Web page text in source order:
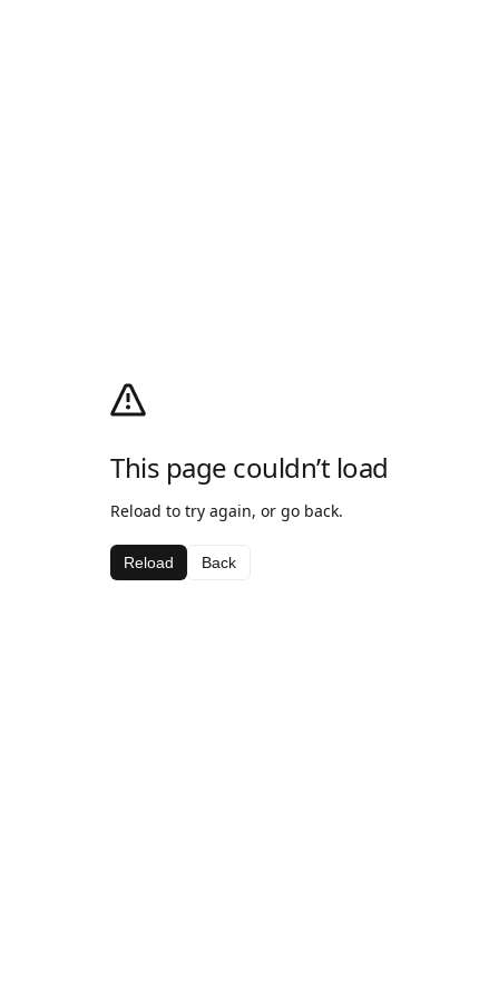
This page couldn’t load
Reload to try again, or go back.
Reload Back